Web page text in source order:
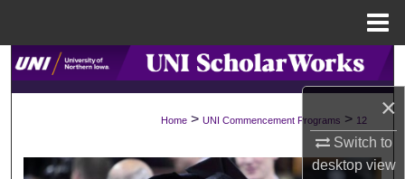
×
Switch to
desktopview
Search
Browse Collections
My Account
Home > UNI Commencement Programs > 12